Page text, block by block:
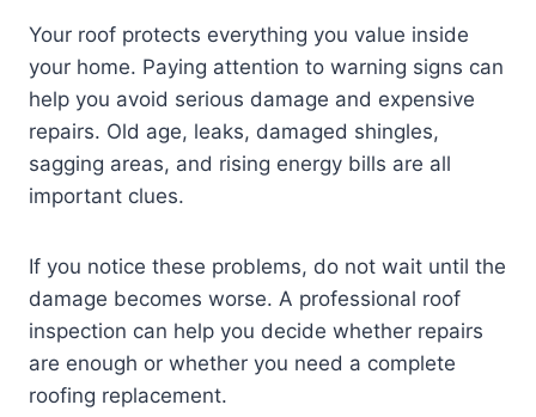
Your roof protects everything you value inside
your home. Paying attention to warning signs can
help you avoid serious damage and expensive
repairs. Old age, leaks, damaged shingles,
sagging areas, and rising energy bills are all
important clues.
If you notice these problems, do not wait until the
damage becomes worse. A professional roof
inspection can help you decide whether repairs
are enough or whether you need a complete
roofing replacement.